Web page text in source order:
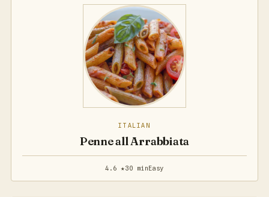
ITALIAN
Penne all Arrabbiata
4.6 ★30 minEasy